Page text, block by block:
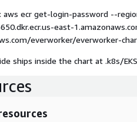
aws ecr get-login-password --
east-
everworker/everworker-
ships inside the chart at .k8s/